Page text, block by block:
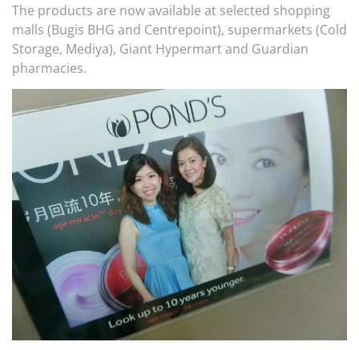
The products are now available at selected shopping
malls (Bugis BHG and Centrepoint), supermarkets (Cold
Storage, Mediya), Giant Hypermart and Guardian
pharmacies.